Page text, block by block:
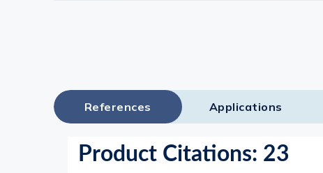
References Applications